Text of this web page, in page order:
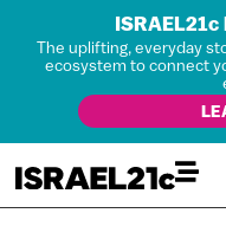
The uplifting, everyday
ecosystem to connect